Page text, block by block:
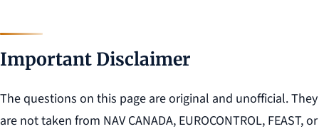
Important Disclaimer
The questions on this page are original and unofficial. They
are not taken from NAV CANADA, EUROCONTROL, FEAST, or